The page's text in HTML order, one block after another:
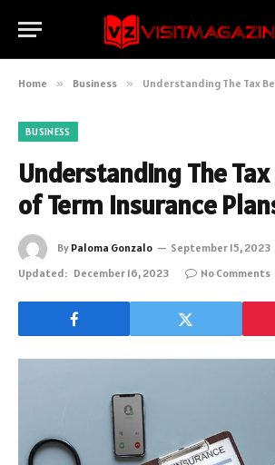
Home » Business » Understanding The Tax
BUSINESS
Understanding The
of Term Insurance
By Paloma Gonzalo
September 15, 2023
Updated: December 16, 2023 No Comments